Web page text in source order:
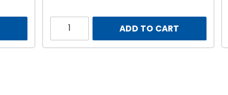
ADD TO CART